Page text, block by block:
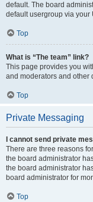
default. The board
default usergroup via your
Top
What is “The team” link?
This page provides you
and moderators and other
Top
Private Messaging
I cannot send private
There are three reasons
the board administrator
the board administrator
board administrator for
Top